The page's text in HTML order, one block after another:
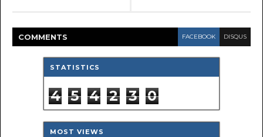
COMMENTS FACEBOOK DISQUS
STATISTICS
4 5 4 2 3 0
MOST VIEWS